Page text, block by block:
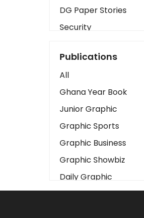
DG Paper Stories
Security
Art
Business2
Love
Children
Discipline
Cinema
Learning
Magazines
Publications
All
Ghana Year Book
Junior Graphic
Graphic Sports
Graphic Business
Graphic Showbiz
Daily Graphic
The Mirror